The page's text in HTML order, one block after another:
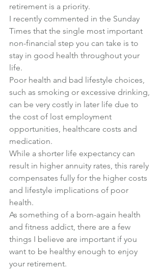
retirement is a priority.
I recently commented in the Sunday
Times that the single most important
non-financial step you can take is to
stay in good health throughout your
life.
Poor health and bad lifestyle choices,
such as smoking or excessive drinking,
can be very costly in later life due to
the cost of lost employment
opportunities, healthcare costs and
medication.
While a shorter life expectancy can
result in higher annuity rates, this rarely
compensates fully for the higher costs
and lifestyle implications of poor
health.
As something of a born-again health
and fitness addict, there are a few
things I believe are important if you
want to be healthy enough to enjoy
your retirement.